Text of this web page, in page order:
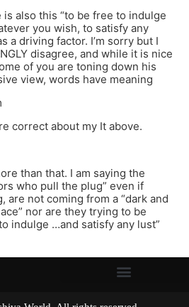
is also this “to be free to indulge
you wish, to satisfy any
a driving factor. I’m sorry but I
disagree, and while it is nice
of you are toning down his
view, words have meaning
correct about my It above.
than that. I am saying the
who pull the plug” even if
are not coming from a “dark and
nor are they trying to be
indulge …and satisfy any lust”